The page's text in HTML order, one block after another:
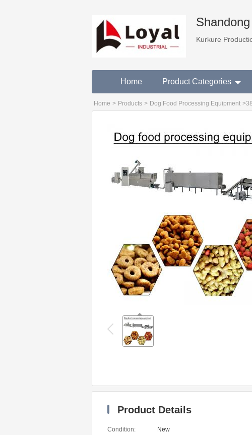
Kurkure
Home Product Categories
Home > Products > Dog Food Processing Equipment >
Product Details
Condition: New